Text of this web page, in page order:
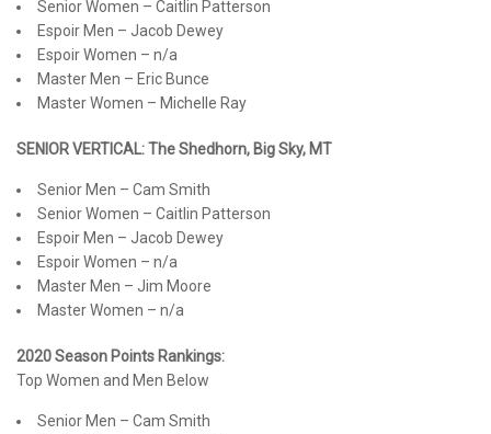
Senior Women – Caitlin Patterson
Espoir Men – Jacob Dewey
Espoir Women – n/a
Master Men – Eric Bunce
Master Women – Michelle Ray
SENIOR VERTICAL: The Shedhorn, Big Sky, MT
Senior Men – Cam Smith
Senior Women – Caitlin Patterson
Espoir Men – Jacob Dewey
Espoir Women – n/a
Master Men – Jim Moore
Master Women – n/a
2020 Season Points Rankings:
Top Women and Men Below
Senior Men – Cam Smith